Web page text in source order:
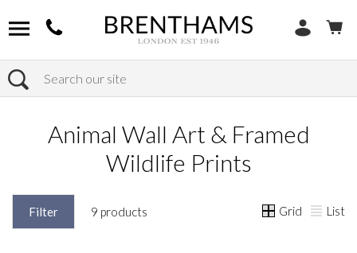
Search
Home Products
Animal Wall Art & Framed
Wildlife Prints
Filter 9 products Grid List